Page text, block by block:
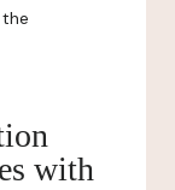
with